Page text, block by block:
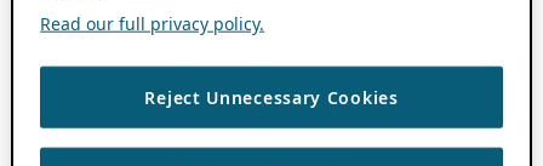
Read our full privacy policy.
Reject Unnecessary Cookies